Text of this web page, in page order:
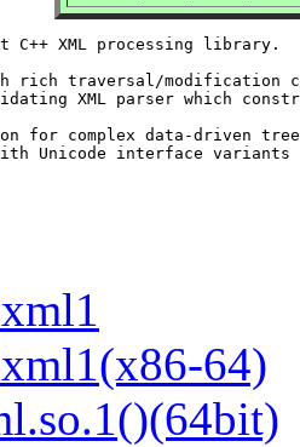
XML processing library.
rich traversal/modification
XML parser which
for complex data-driven
Unicode interface variants
64)